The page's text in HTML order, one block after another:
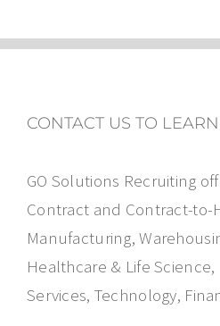
CONTACT US TO
GO Solutions Recruiting
Contract and Contract-to-
Manufacturing,
Healthcare & Life
Services, Technology,